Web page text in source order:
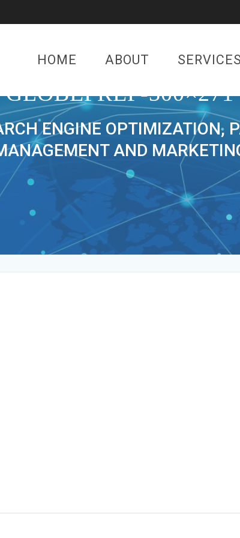
HOME ABOUT SERVICES
GLOBEPREP-300×271
ENGINE OPTIMIZATION,
AND